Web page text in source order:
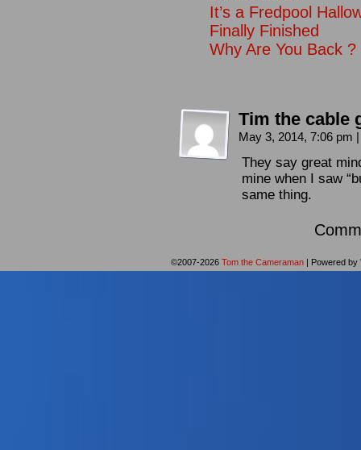
It’s a Fredpool
Finally Finished
Why Are You Back ?
Tim the cable
May 3, 2014, 7:06 pm |
They say great
mine when I saw
same thing.
©2007-2026 Tom the Cameraman | Powered by